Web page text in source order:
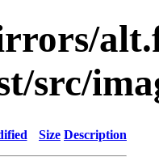
src/
Size Description